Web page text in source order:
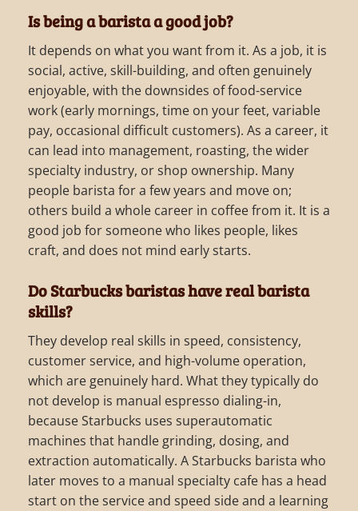
Is being a barista a good job?
It depends on what you want from it. As a job, it is
social, active, skill-building, and often genuinely
enjoyable, with the downsides of food-service
work (early mornings, time on your feet, variable
pay, occasional difficult customers). As a career, it
can lead into management, roasting, the wider
specialty industry, or shop ownership. Many
people barista for a few years and move on;
others build a whole career in coffee from it. It is a
good job for someone who likes people, likes
craft, and does not mind early starts.
Do Starbucks baristas have real barista
skills?
They develop real skills in speed, consistency,
customer service, and high-volume operation,
which are genuinely hard. What they typically do
not develop is manual espresso dialing-in,
because Starbucks uses superautomatic
machines that handle grinding, dosing, and
extraction automatically. A Starbucks barista who
later moves to a manual specialty cafe has a head
start on the service and speed side and a learning